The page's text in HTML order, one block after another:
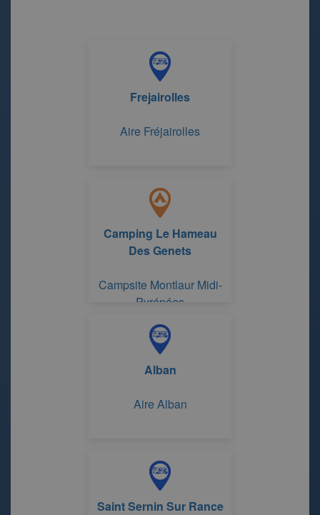
Frejairolles
Aire Fréjairolles
Camping Le Hameau
Des Genets
Campsite Montlaur Midi-
Pyrénées
Alban
Aire Alban
Saint Sernin Sur Rance